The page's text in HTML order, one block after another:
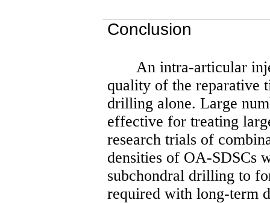
Conclusion
An intra-articular
quality of the reparative
drilling alone. Large
effective for treating
research trials of
densities of OA-SDSCs
subchondral drilling to
required with long-term